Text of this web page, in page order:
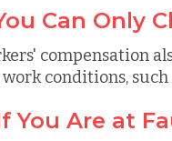
Can Only
compensation
conditions,
You Are at